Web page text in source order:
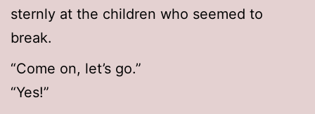
sternly at the children who seemed to
break.
“Come on, let’s go.”
“Yes!”